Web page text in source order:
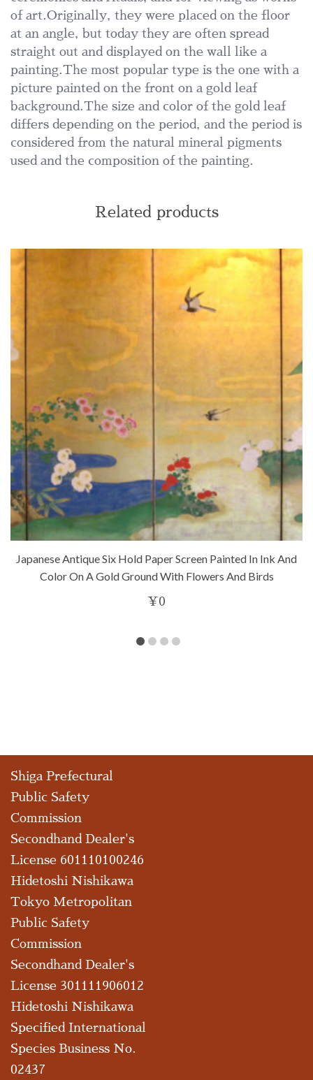
of art.Originally, they were placed on the floor
at an angle, but today they are often spread
straight out and displayed on the wall like a
painting.The most popular type is the one with a
picture painted on the front on a gold leaf
background.The size and color of the gold leaf
differs depending on the period, and the period is
considered from the natural mineral pigments
used and the composition of the painting.
Related products
Japanese Antique Six Hold Paper Screen Painted In Ink And
Color On A Gold Ground With Flowers And Birds
¥0
Shiga Prefectural
Public Safety
Commission
Secondhand Dealer's
License 601110100246
Hidetoshi Nishikawa
Tokyo Metropolitan
Public Safety
Commission
Secondhand Dealer's
License 301111906012
Hidetoshi Nishikawa
Specified International
Species Business No.
02437